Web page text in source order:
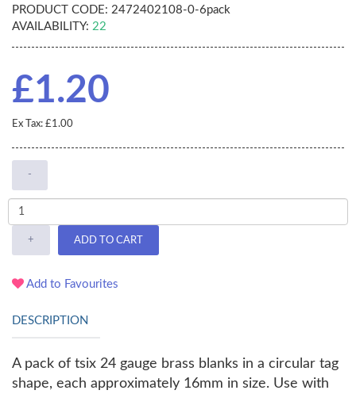
PRODUCT CODE: 2472402108-0-6pack
AVAILABILITY: 22
£1.20
Ex Tax: £1.00
-
+ ADD TO CART
Add to Favourites
DESCRIPTION
A pack of tsix 24 gauge brass blanks in a circular tag
shape, each approximately 16mm in size. Use with